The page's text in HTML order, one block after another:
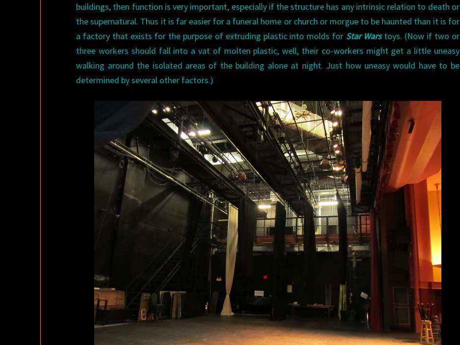
buildings, then function is very important, especially if the structure has any intrinsic relation to death or
the supernatural. Thus it is far easier for a funeral home or church or morgue to be haunted than it is for
a factory that exists for the purpose of extruding plastic into molds for Star Warstoys. (Now if two or
three workers should fall into a vat of molten plastic, well, their co-workers might get a little uneasy
walking around the isolated areas of the building alone at night. Just how uneasy would have to be
determined by several other factors.)